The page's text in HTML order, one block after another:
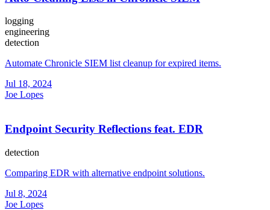
logging
engineering
detection
Automate Chronicle SIEM list cleanup for expired items.
Jul 18, 2024
Joe Lopes
Endpoint Security Reflections feat. EDR
detection
Comparing EDR with alternative endpoint solutions.
Jul 8, 2024
Joe Lopes